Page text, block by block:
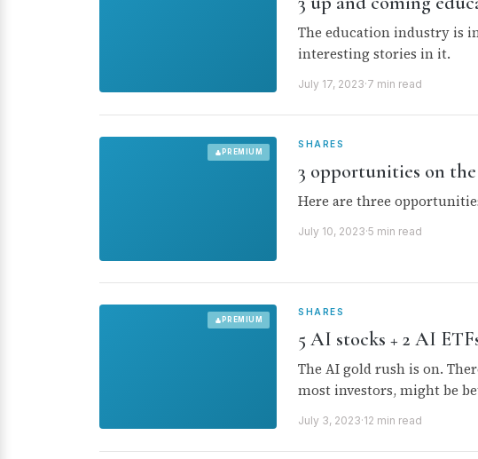
The education industry is
interesting stories in it.
July 17, 2023·7 min read
PREMIUM
SHARES
3 opportunities on
Here are three
July 10, 2023·5 min read
PREMIUM
SHARES
5 AI stocks + 2 AI
The AI gold rush is on.
most investors, might be
July 3, 2023·12 min read